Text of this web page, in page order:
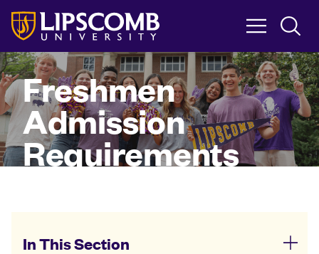
Skip
main
content
Freshmen
Admission
Requirements
In This Section